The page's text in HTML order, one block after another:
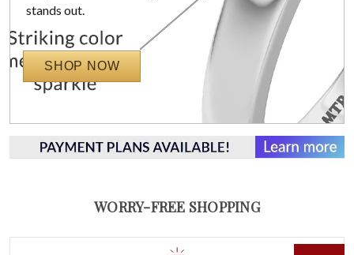
stands out.
SHOP NOW
WORRY-FREE SHOPPING